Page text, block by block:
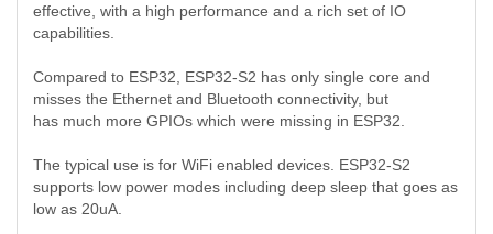
effective, with a high performance and a rich set of IO
capabilities.
Compared to ESP32, ESP32-S2 has only single core and
misses the Ethernet and Bluetooth connectivity, but
has much more GPIOs which were missing in ESP32.
The typical use is for WiFi enabled devices. ESP32-S2
supports low power modes including deep sleep that goes as
low as 20uA.